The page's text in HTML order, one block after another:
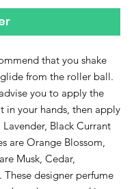
that you shake
from the roller ball.
you to apply the
your hands, then apply
Black Currant
are Orange Blossom,
Musk, Cedar,
designer perfume